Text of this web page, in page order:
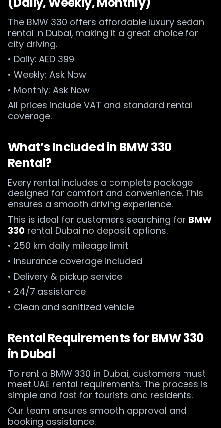
The BMW 330 offers affordable luxury sedan
rental in Dubai, making it a great choice for
city driving.
• Daily: AED 399
• Weekly: Ask Now
• Monthly: Ask Now
All prices include VAT and standard rental
coverage.
What’s Included in BMW 330
Rental?
Every rental includes a complete package
designed for comfort and convenience. This
ensures a smooth driving experience.
This is ideal for customers searching for BMW
330 rental Dubai no deposit options.
• 250 km daily mileage limit
• Insurance coverage included
• Delivery & pickup service
• 24/7 assistance
• Clean and sanitized vehicle
Rental Requirements for BMW 330
in Dubai
To rent a BMW 330 in Dubai, customers must
meet UAE rental requirements. The process is
simple and fast for tourists and residents.
Our team ensures smooth approval and
booking assistance.